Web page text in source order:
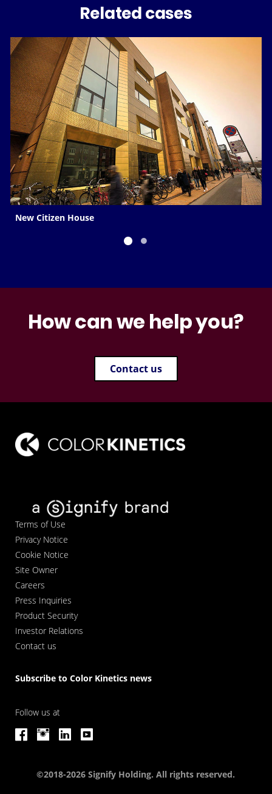
Related cases
New Citizen House
How can we help you?
Contact us
Terms of Use
Privacy Notice
Cookie Notice
Site Owner
Careers
Press Inquiries
Product Security
Investor Relations
Contact us
Subscribe to Color Kinetics news
Follow us at
©2018-2026 Signify Holding. All rights reserved.